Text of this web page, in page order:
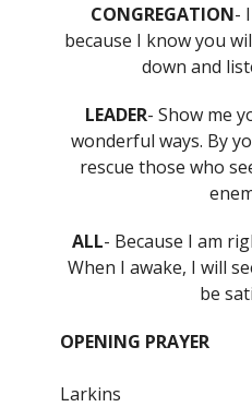
CONGREGATION-
because I know you
down and
LEADER- Show me
wonderful ways. By
rescue those who
ALL- Because I am
When I awake, I will
be
OPENING PRAYER
Larkins